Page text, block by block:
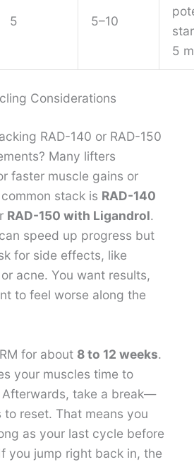
5 5–10
5
Considerations
RAD-140 or RAD-150
Many lifters
faster muscle gains or
stack is RAD-140
RAD-150 with Ligandrol.
speed up progress but
for side effects, like
acne. You want results,
to feel worse along the
for about 8 to 12 weeks.
your muscles time to
take a break—
reset. That means you
as your last cycle before
you jump right back in, the